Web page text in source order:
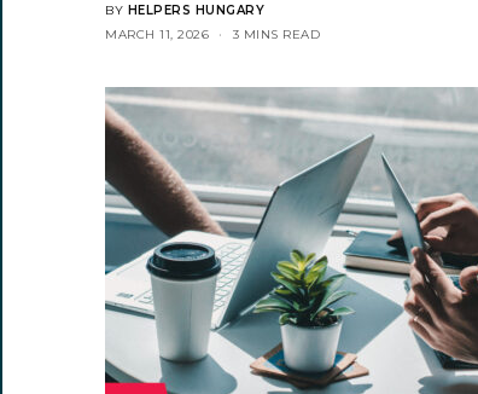
BY HELPERS HUNGARY
MARCH 11, 2026
3 MINS READ